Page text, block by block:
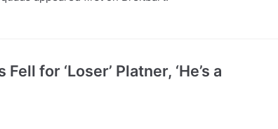
for ‘Loser’ Platner, ‘He’s a